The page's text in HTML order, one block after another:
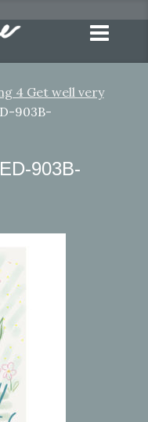
4 Get well very
903B-
903B-